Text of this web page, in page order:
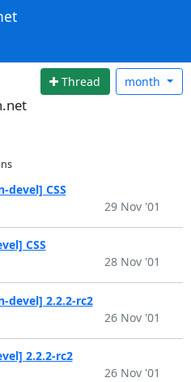
Thread month
devel] CSS
29 Nov '01
CSS
28 Nov '01
devel] 2.2.2-rc2
26 Nov '01
2.2.2-rc2
26 Nov '01